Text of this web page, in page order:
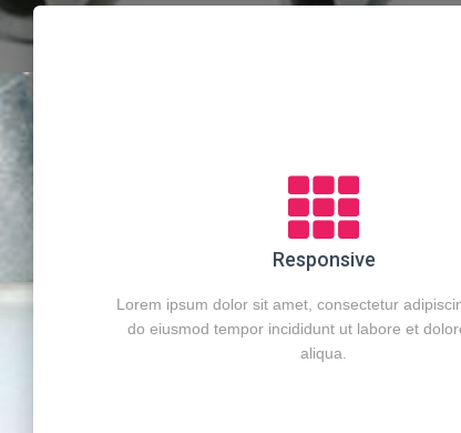
Responsive
Lorem ipsum dolor sit amet, consectetur
do eiusmod tempor incididunt ut labore et
aliqua.